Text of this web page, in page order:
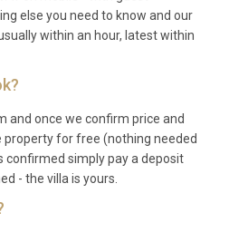
space and quality, friends
occasion together, and
design with authentic
Questions
airport and
else you need to know and our
within an hour, latest within
and once we confirm price and
property for free (nothing needed
confirmed simply pay a deposit
- the villa is yours.